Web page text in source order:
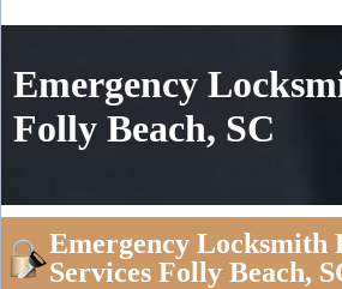
Emergency
Folly Beach, SC
Emergency Locksmith
Services Folly Beach,